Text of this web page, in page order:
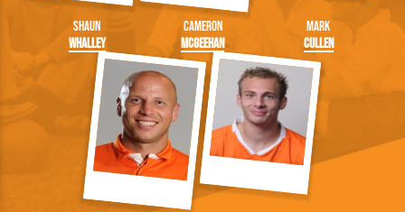
Shaun
Whalley
Cameron
McGeehan
Mark
Cullen